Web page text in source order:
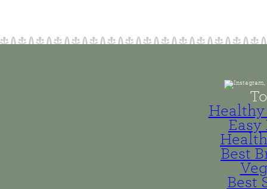
Healthy
Best
Best